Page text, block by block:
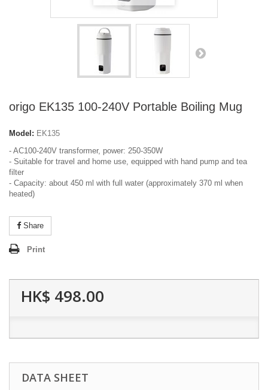
origo EK135 100-240V Portable Boiling Mug
Model: EK135
- AC100-240V transformer, power: 250-350W
- Suitable for travel and home use, equipped with hand pump and tea
filter
- Capacity: about 450 ml with full water (approximately 370 ml when
heated)
Share
Print
HK$ 498.00
DATA SHEET